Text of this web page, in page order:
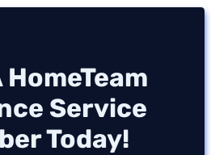
Service
Today!